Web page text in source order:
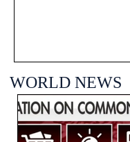
WORLD NEWS